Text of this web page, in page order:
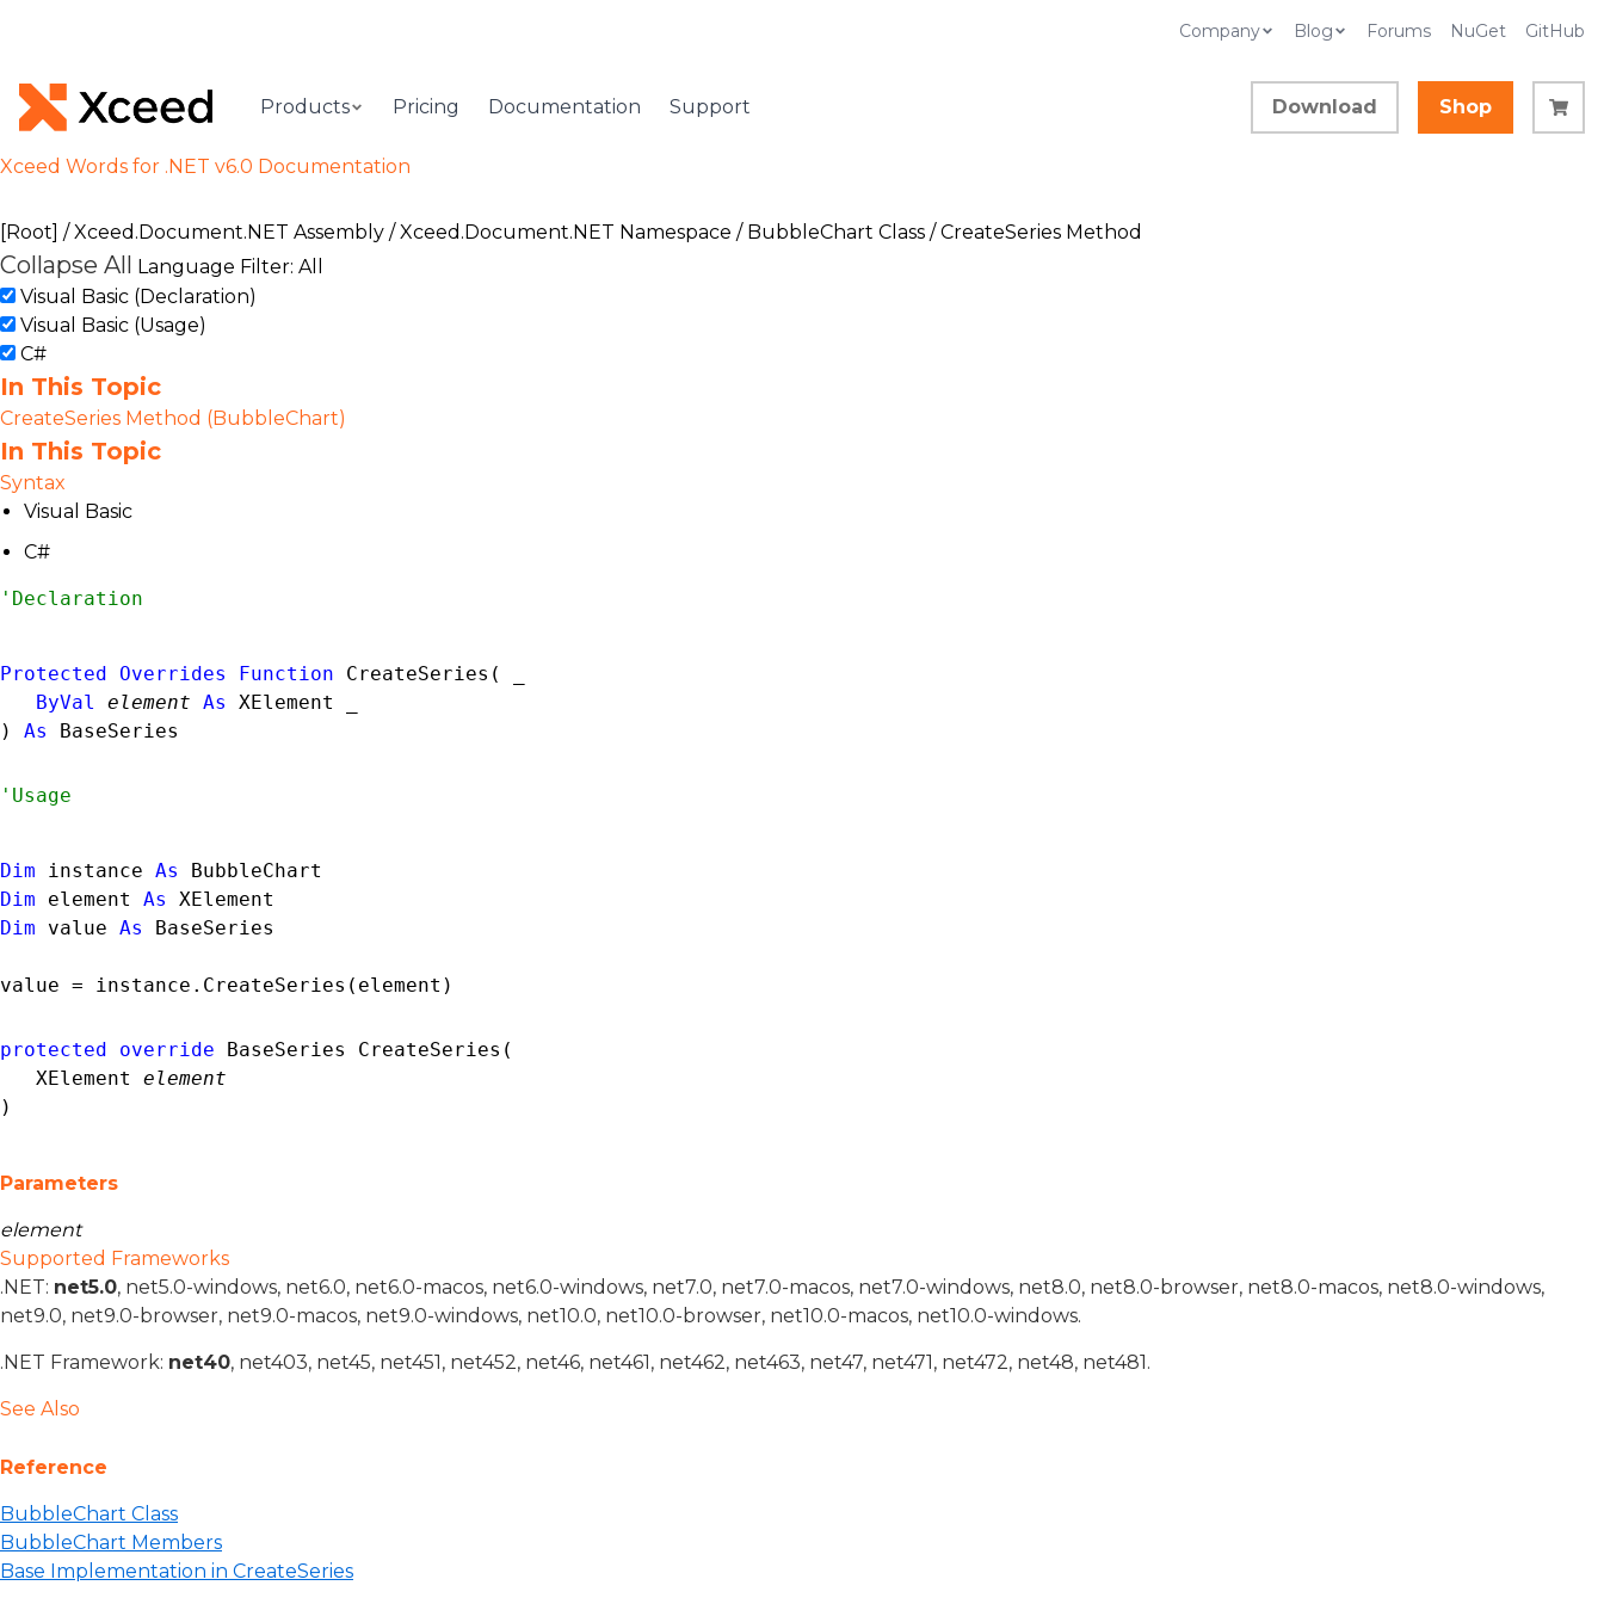
Company Blog Forums NuGet GitHub
Products Pricing Documentation Support Download Shop
Xceed Words for .NET v6.0 Documentation
[Root] /Xceed.Document.NET Assembly /Xceed.Document.NET Namespace / BubbleChart Class / CreateSeries Method
Collapse All Language Filter: All
Visual Basic (Declaration)
Visual Basic (Usage)
C#
In This Topic
CreateSeries Method (BubbleChart)
In This Topic
Syntax
Visual Basic
C#
Protected Overrides Function CreateSeries( _
ByVal
element As XElement
) As BaseSeries
Dim instance As
BubbleChart
Dim element As
XElement
Dim value As BaseSeries
value = instance.CreateSeries(element)
protected override BaseSeries
CreateSeries(
XElement
element
)
Parameters
element
Supported Frameworks
.NET: net5.0, net5.0-windows, net6.0, net6.0-macos, net6.0-windows, net7.0, net7.0-macos, net7.0-windows, net8.0, net8.0-browser, net8.0-macos, net8.0-windows,
net9.0, net9.0-browser, net9.0-macos, net9.0-windows, net10.0, net10.0-browser, net10.0-macos, net10.0-windows.
.NET Framework: net40, net403, net45, net451, net452, net46, net461, net462, net463, net47, net471, net472, net48, net481.
See Also
Reference
BubbleChart Class
BubbleChart Members
Base Implementation in CreateSeries